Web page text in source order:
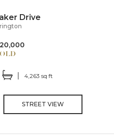
Drive
4,263 sq ft
STREET VIEW